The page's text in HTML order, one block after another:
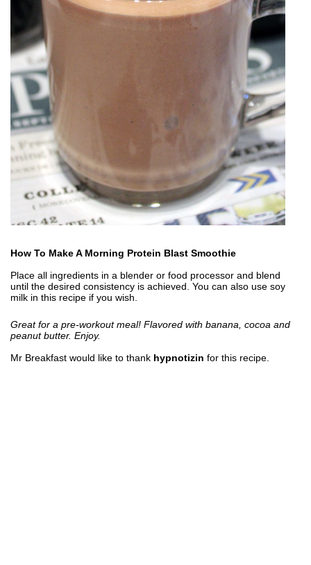
How To Make A Morning Protein Blast Smoothie
Place all ingredients in a blender or food processor and blend
until the desired consistency is achieved. You can also use soy
milk in this recipe if you wish.
Great for a pre-workout meal! Flavored with banana, cocoa and
peanut butter. Enjoy.
Mr Breakfast would like to thank hypnotizin for this recipe.